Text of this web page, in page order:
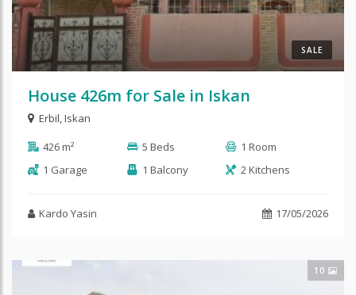
SALE
House 426m for Sale in Iskan
Erbil,Iskan
426 m²
5 Beds
1 Room
1 Garage
1 Balcony 2 Kitchens
Kardo Yasin 17/05/2026
10